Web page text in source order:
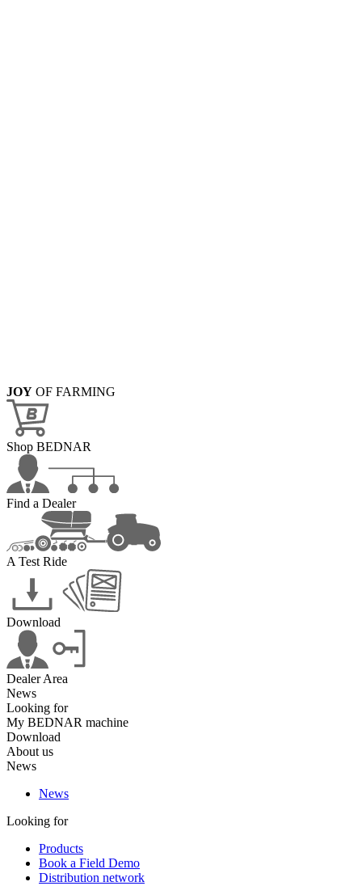
JOY OF FARMING
Shop BEDNAR
Find a Dealer
A Test Ride
Download
Dealer Area
News
Looking for
My BEDNAR machine
Download
About us
News
News
Looking for
Products
Book a Field Demo
Distribution network